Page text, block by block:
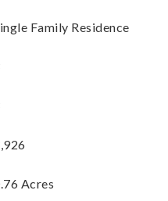
Family Residence
Acres